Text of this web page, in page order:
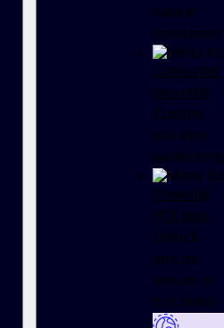
market
consumers
Consumer
proximity
Custom,
real-time
geofencing
Powerful
POI data
Unlock
precise
venues in
rich detail